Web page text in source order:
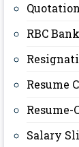
RBC
Resume
Resume-
Salary